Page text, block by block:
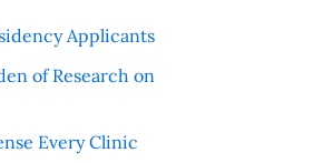
Applicants
of Research on
Every Clinic